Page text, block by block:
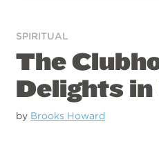
SPIRITUAL
The
Delights in
by Brooks Howard